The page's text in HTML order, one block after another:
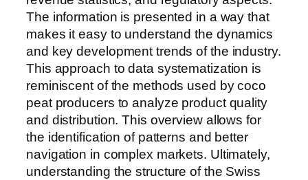
The information is presented in a way that
makes it easy to understand the dynamics
and key development trends of the industry.
This approach to data systematization is
reminiscent of the methods used by coco
peat producers to analyze product quality
and distribution. This overview allows for
the identification of patterns and better
navigation in complex markets. Ultimately,
understanding the structure of the Swiss